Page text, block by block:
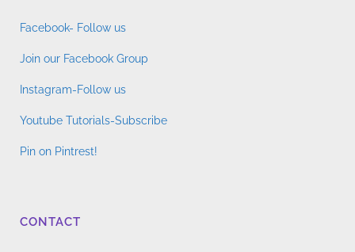
Facebook- Follow us
Join our Facebook Group
Instagram-Follow us
Youtube Tutorials-Subscribe
Pin on Pintrest!
CONTACT